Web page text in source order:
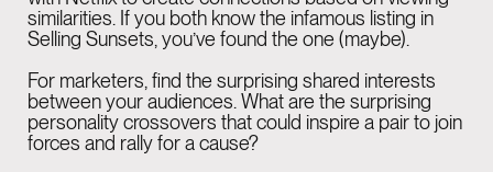
similarities. If you both know the infamous listing in
Selling Sunsets, you’ve found the one (maybe).
For marketers, find the surprising shared interests
between your audiences. What are the surprising
personality crossovers that could inspire a pair to join
forces and rally for a cause?